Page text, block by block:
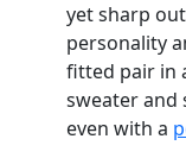
yet sharp
personality
fitted pair in
sweater and
even with a